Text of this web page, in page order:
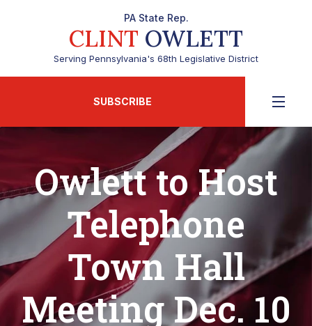
PA State Rep.
CLINT OWLETT
Serving Pennsylvania's 68th Legislative District
SUBSCRIBE
Owlett to Host
Telephone
Town Hall
Meeting Dec. 10